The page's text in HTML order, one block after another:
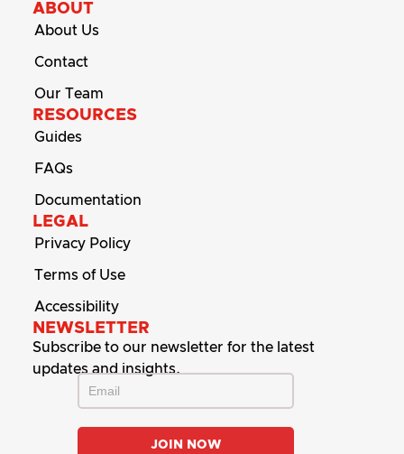
ABOUT
About Us
Contact
Our Team
RESOURCES
Guides
FAQs
Documentation
LEGAL
Privacy Policy
Terms of Use
Accessibility
NEWSLETTER
Subscribe to our newsletter for the latest
updates and insights.